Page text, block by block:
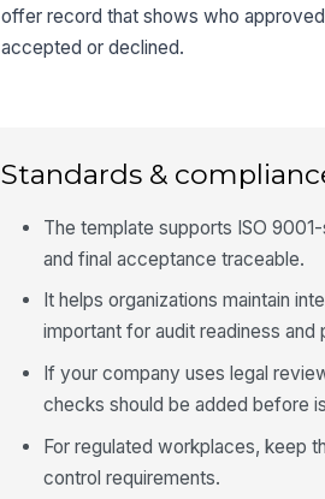
offer record that shows who
accepted or declined.
Standards &
The template supports ISO
and final acceptance traceable.
It helps organizations maintain
important for audit readiness and
If your company uses legal
checks should be added before
For regulated workplaces, keep
control requirements.